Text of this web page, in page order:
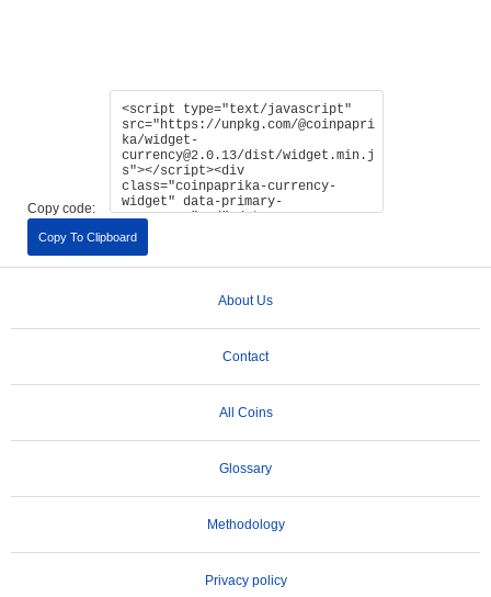
Copy code:
Copy To Clipboard
About Us
Contact
All Coins
Glossary
Methodology
Privacy policy